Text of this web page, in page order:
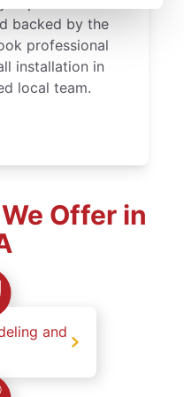
backed by the
professional
installation in
local team.
Offer in
and